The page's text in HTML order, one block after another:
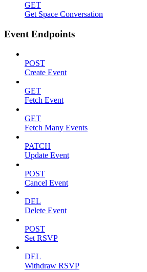
GET
Get Space Conversation
Event Endpoints
POST
Create Event
GET
Fetch Event
GET
Fetch Many Events
PATCH
Update Event
POST
Cancel Event
DEL
Delete Event
POST
Set RSVP
DEL
Withdraw RSVP